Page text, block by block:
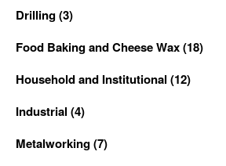
Drilling(3)
Food Baking and Cheese Wax(18)
Household and Institutional (12)
Industrial (4)
Metalworking(7)